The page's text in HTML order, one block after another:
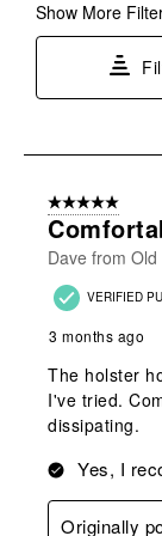
Show More
8
Reviews
5 out of 5 stars.
Dave from Old
VERIFIED
3 months ago
The holster
I've tried.
dissipating.
Yes, I
Originally